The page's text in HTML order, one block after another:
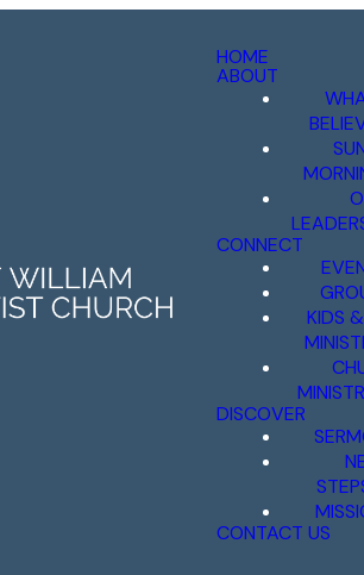
HOME
ABOUT
CONNECT
KIDS
DISCOVER
CONTACT US